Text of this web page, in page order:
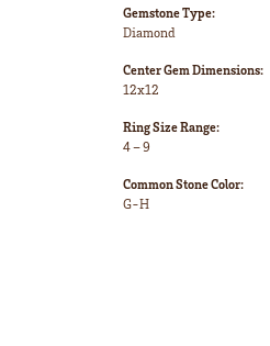
Gemstone Type:
Diamond
Center Gem Dimensions:
12x12
Ring Size Range:
4 – 9
Common Stone Color:
G-H